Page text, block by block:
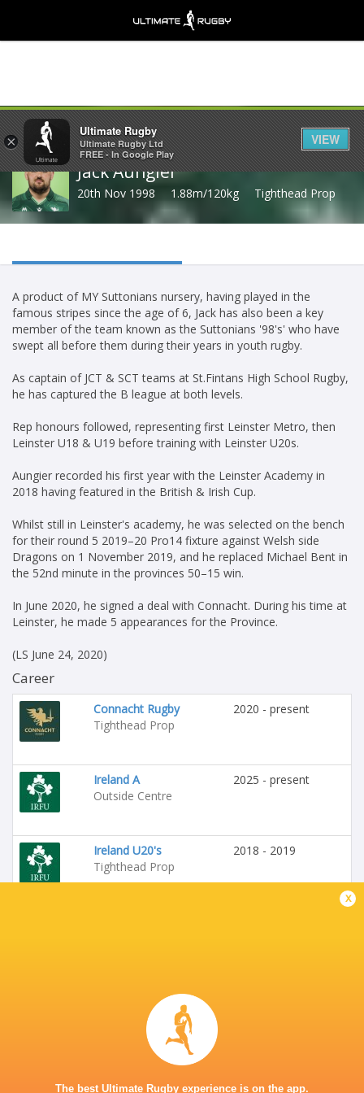
Share
Jack Aungier
20th Nov 1998 1.88m/120kg Tighthead Prop
A product of MY Suttonians nursery, having played in the
famous stripes since the age of 6, Jack has also been a key
member of the team known as the Suttonians '98's' who have
swept all before them during their years in youth rugby.
As captain of JCT & SCT teams at St.Fintans High School Rugby,
he has captured the B league at both levels.
Rep honours followed, representing first Leinster Metro, then
Leinster U18 & U19 before training with Leinster U20s.
Aungier recorded his first year with the Leinster Academy in
2018 having featured in the British & Irish Cup.
Whilst still in Leinster's academy, he was selected on the bench
for their round 5 2019–20 Pro14 fixture against Welsh side
Dragons on 1 November 2019, and he replaced Michael Bent in
the 52nd minute in the provinces 50–15 win.
In June 2020, he signed a deal with Connacht. During his time at
Leinster, he made 5 appearances for the Province.
(LS June 24, 2020)
Career
Connacht Rugby
Tighthead Prop
2020 - present
Ireland A
Outside Centre
2025 - present
Ireland U20's
Tighthead Prop
2018 - 2019
Emerging Ireland
Tighthead Prop
x
The best Ultimate Rugby experience is on the app.
×
Ultimate Rugby
Ultimate Rugby Ltd
FREE - In Google Play
VIEW